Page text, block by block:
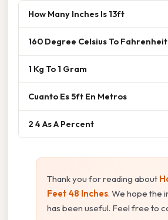
How Many Inches Is 13ft
160 Degree Celsius To Fahrenheit
1 Kg To 1 Gram
Cuanto Es 5ft En Metros
2 4 As A Percent
Thank you for reading about
Feet 48 Inches. We hope the
has been useful. Feel free to